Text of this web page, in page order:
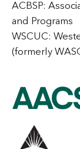
ACBSP:
and Programs
WSCUC:
(formerly